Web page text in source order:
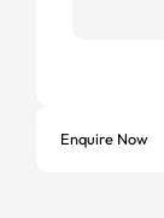
Enquire Now